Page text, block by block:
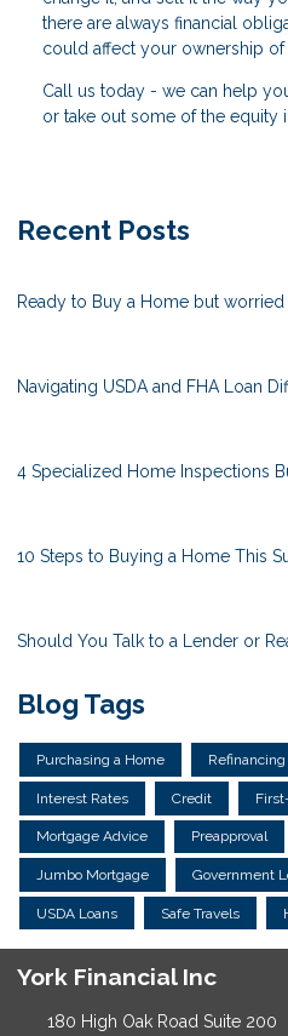
there are always financial
could affect your ownership of
Call us today - we can help
or take out some of the equity
Recent Posts
Ready to Buy a Home but
Navigating USDA and FHA Loan
4 Specialized Home Inspections
10 Steps to Buying a Home This
Should You Talk to a Lender or
Blog Tags
Purchasing a Home
Interest Rates Credit
Mortgage Advice Preapproval
Jumbo Mortgage Government
USDA Loans Safe Travels
York Financial Inc
180 High Oak Road Suite 200